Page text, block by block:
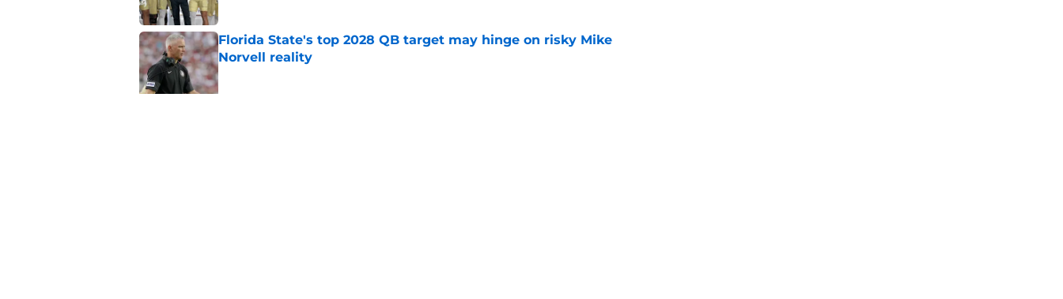
Florida State's top 2028 QB target may hinge on risky Mike
Norvell reality
Published by on Invalid Date